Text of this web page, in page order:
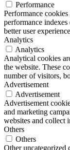
Performance
Performance
performance
better user
Analytics
Analytics
Analytical cookies
the website. These
number of visitors,
Advertisement
Advertisement
Advertisement
and marketing
websites and collect
Others
Others
Other uncategorized